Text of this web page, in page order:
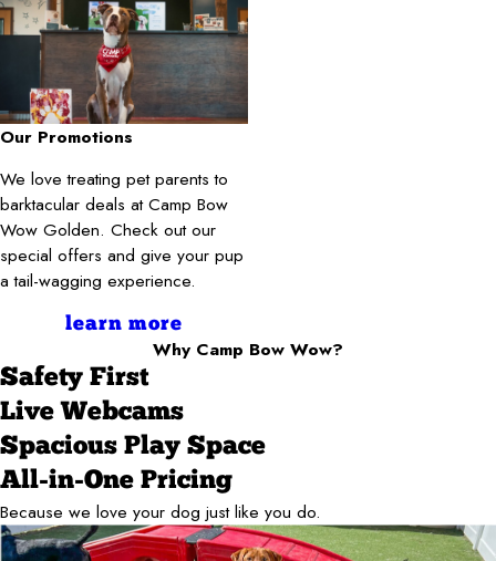
Our Promotions
We love treating pet parents to
barktacular deals at Camp Bow
Wow Golden. Check out our
special offers and give your pup
a tail-wagging experience.
learn more
Why Camp Bow Wow?
Safety First
Live Webcams
Spacious Play Space
All-in-One Pricing
Because we love your dog just like you do.